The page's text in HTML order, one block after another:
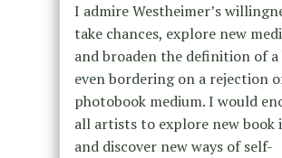
I admire Westheimer’s
take chances, explore new
and broaden the definition of a
even bordering on a rejection
photobook medium. I would
all artists to explore new book
and discover new ways of self-